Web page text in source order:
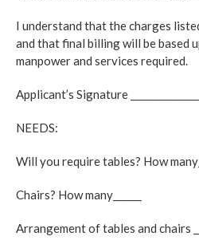
I understand that the charges
and that final billing will be based
manpower and services required.
Applicant’s Signature
NEEDS:
Will you require tables? How
Chairs? How many______
Arrangement of tables and chairs